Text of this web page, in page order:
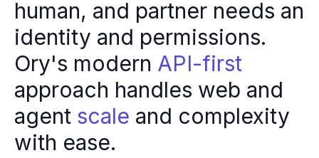
Social sign-in
Passwordless
Enterprise SSO
Access control
Agentic AI & MCP security
OpenAI leverages Ory to support over 800M weekly active users
Blog & news
Compare Ory
human, and partner needs an
identity and permissions.
Ory's modern API-first
approach handles web and
agent scale and complexity
with ease.